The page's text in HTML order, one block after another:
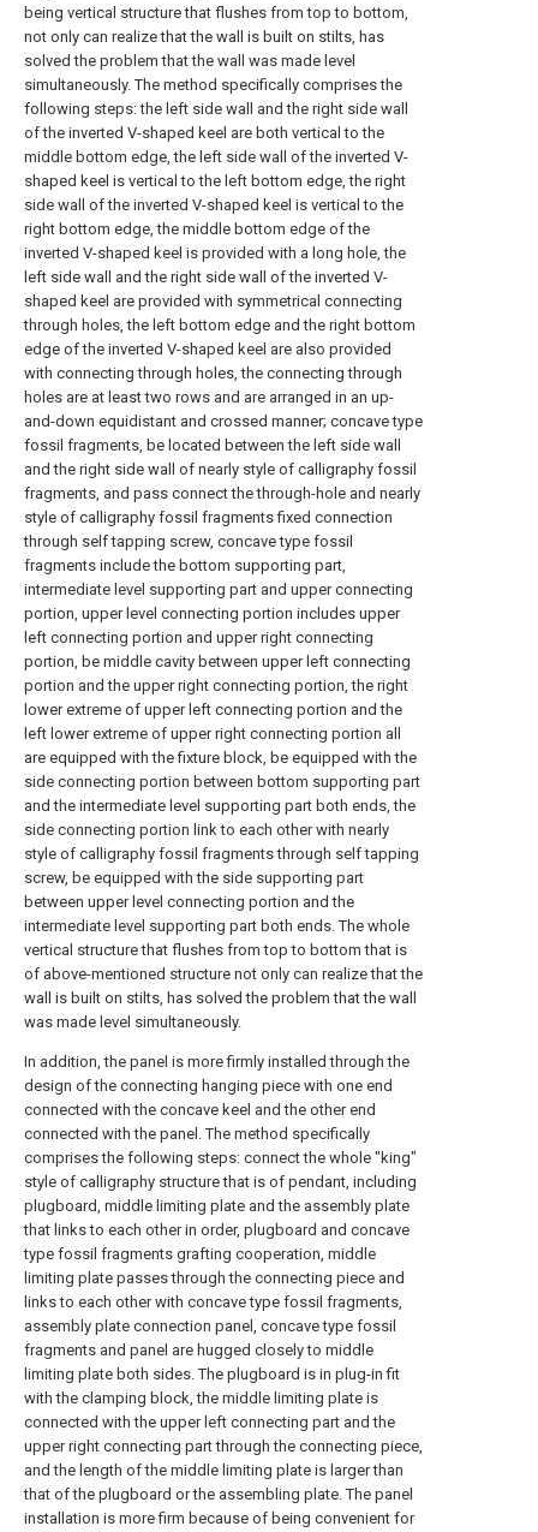
being vertical structure that flushes from top to bottom,
not only can realize that the wall is built on stilts, has
solved the problem that the wall was made level
simultaneously. The method specifically comprises the
following steps: the left side wall and the right side wall
of the inverted V-shaped keel are both vertical to the
middle bottom edge, the left side wall of the inverted V-
shaped keel is vertical to the left bottom edge, the right
side wall of the inverted V-shaped keel is vertical to the
right bottom edge, the middle bottom edge of the
inverted V-shaped keel is provided with a long hole, the
left side wall and the right side wall of the inverted V-
shaped keel are provided with symmetrical connecting
through holes, the left bottom edge and the right bottom
edge of the inverted V-shaped keel are also provided
with connecting through holes, the connecting through
holes are at least two rows and are arranged in an up-
and-down equidistant and crossed manner; concave type
fossil fragments, be located between the left side wall
and the right side wall of nearly style of calligraphy fossil
fragments, and pass connect the through-hole and nearly
style of calligraphy fossil fragments fixed connection
through self tapping screw, concave type fossil
fragments include the bottom supporting part,
intermediate level supporting part and upper connecting
portion, upper level connecting portion includes upper
left connecting portion and upper right connecting
portion, be middle cavity between upper left connecting
portion and the upper right connecting portion, the right
lower extreme of upper left connecting portion and the
left lower extreme of upper right connecting portion all
are equipped with the fixture block, be equipped with the
side connecting portion between bottom supporting part
and the intermediate level supporting part both ends, the
side connecting portion link to each other with nearly
style of calligraphy fossil fragments through self tapping
screw, be equipped with the side supporting part
between upper level connecting portion and the
intermediate level supporting part both ends. The whole
vertical structure that flushes from top to bottom that is
of above-mentioned structure not only can realize that the
wall is built on stilts, has solved the problem that the wall
was made level simultaneously.
In addition, the panel is more firmly installed through the
design of the connecting hanging piece with one end
connected with the concave keel and the other end
connected with the panel. The method specifically
comprises the following steps: connect the whole "king"
style of calligraphy structure that is of pendant, including
plugboard, middle limiting plate and the assembly plate
that links to each other in order, plugboard and concave
type fossil fragments grafting cooperation, middle
limiting plate passes through the connecting piece and
links to each other with concave type fossil fragments,
assembly plate connection panel, concave type fossil
fragments and panel are hugged closely to middle
limiting plate both sides. The plugboard is in plug-in fit
with the clamping block, the middle limiting plate is
connected with the upper left connecting part and the
upper right connecting part through the connecting piece,
and the length of the middle limiting plate is larger than
that of the plugboard or the assembling plate. The panel
installation is more firm because of being convenient for